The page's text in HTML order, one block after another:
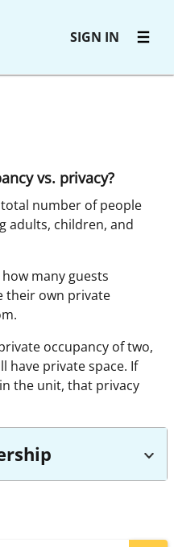
SIGN IN
vs. privacy?
number of people
adults, children, and
many guests
their own private
occupancy of two,
have private space. If
the unit, that privacy